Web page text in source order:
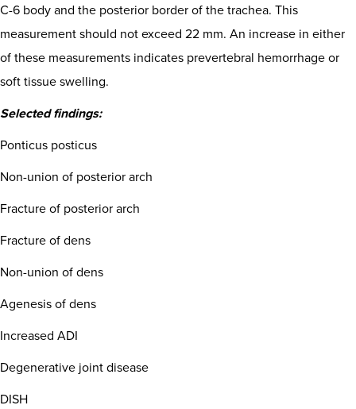
C-6 body and the posterior border of the trachea. This
measurement should not exceed 22 mm. An increase in either
of these measurements indicates prevertebral hemorrhage or
soft tissue swelling.
Selected findings:
Ponticus posticus
Non-union of posterior arch
Fracture of posterior arch
Fracture of dens
Non-union of dens
Agenesis of dens
Increased ADI
Degenerative joint disease
DISH